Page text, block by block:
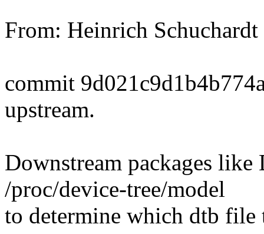
From: Heinrich
commit
upstream.
Downstream packages like
/proc/device-tree/model
to determine which dtb file